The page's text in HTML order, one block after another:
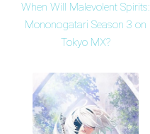
When Will Malevolent Spirits:
Mononogatari Season 3 on
Tokyo MX?